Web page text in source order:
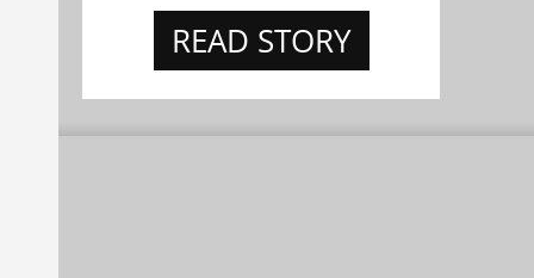
READ STORY